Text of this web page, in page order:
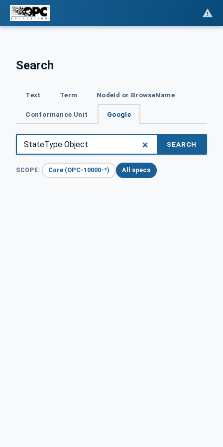
Search
Text Term NodeId or BrowseName
Conformance Unit Google
SEARCH
SCOPE: Core (OPC-10000-*) All specs